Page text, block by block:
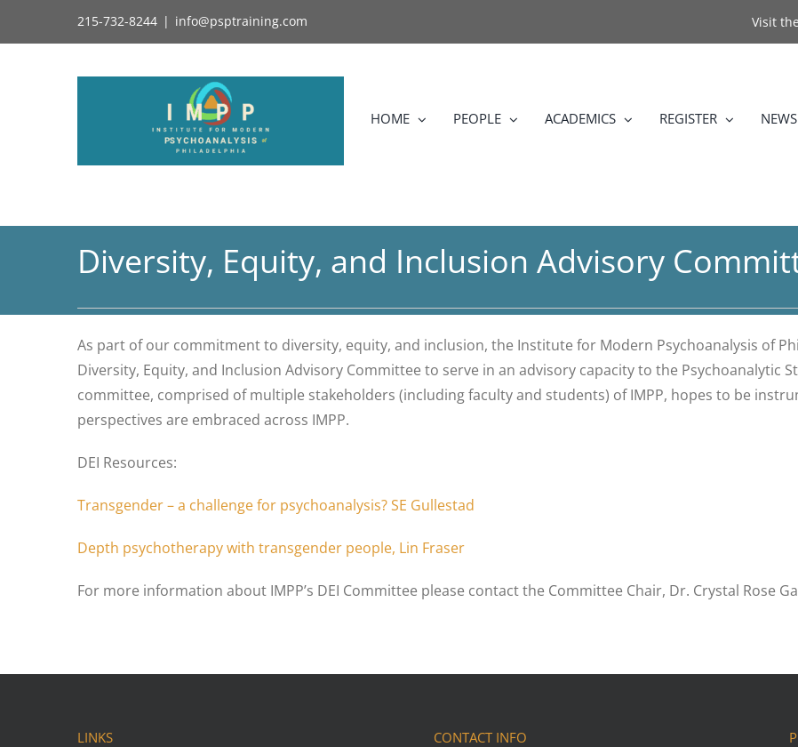
215-732-8244 | info@psptraining.com Visit
HOME PEOPLE ACADEMICS REGISTER
Diversity, Equity, and Inclusion Advisory
As part of our commitment to diversity, equity, and inclusion, the Institute for Modern Psychoanalysis of
Diversity, Equity, and Inclusion Advisory Committee to serve in an advisory capacity to the Psychoanalytic
committee, comprised of multiple stakeholders (including faculty and students) of IMPP, hopes to be
perspectives are embraced across IMPP.
DEI Resources:
Transgender – a challenge for psychoanalysis? SE Gullestad
Depth psychotherapy with transgender people, Lin Fraser
For more information about IMPP’s DEI Committee please contact the Committee Chair, Dr. Crystal Rose
LINKS CONTACT INFO